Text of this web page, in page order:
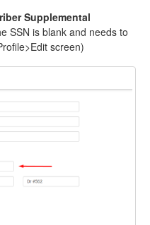
Supplemental
SSN is blank and needs to
screen)